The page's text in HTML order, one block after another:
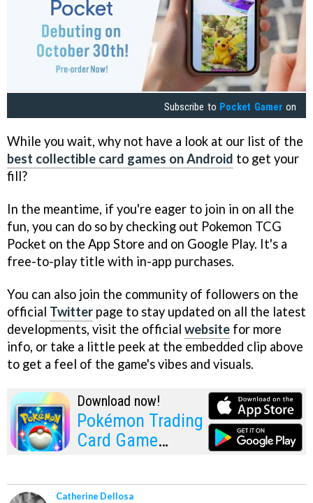
Subscribe to Pocket Gamer on
While you wait, why not have a look at our list of the
best collectible card games on Android to get your
fill?
In the meantime, if you're eager to join in on all the
fun, you can do so by checking out Pokemon TCG
Pocket on the App Store and on Google Play. It's a
free-to-play title with in-app purchases.
You can also join the community of followers on the
official Twitter page to stay updated on all the latest
developments, visit the official website for more
info, or take a little peek at the embedded clip above
to get a feel of the game's vibes and visuals.
Download now!
Pokémon Trading
Card Game
Catherine Dellosa